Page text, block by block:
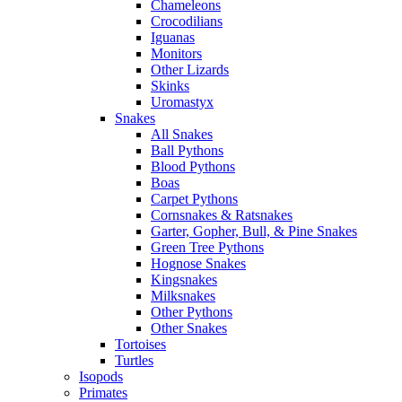
Chameleons
Crocodilians
Iguanas
Monitors
Other Lizards
Skinks
Uromastyx
Snakes
All Snakes
Ball Pythons
Blood Pythons
Boas
Carpet Pythons
Cornsnakes & Ratsnakes
Garter, Gopher, Bull, & Pine Snakes
Green Tree Pythons
Hognose Snakes
Kingsnakes
Milksnakes
Other Pythons
Other Snakes
Tortoises
Turtles
Isopods
Primates